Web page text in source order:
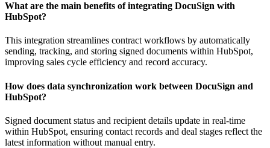
What are the main benefits of integrating DocuSign with
HubSpot?
This integration streamlines contract workflows by automatically
sending, tracking, and storing signed documents within HubSpot,
improving sales cycle efficiency and record accuracy.
How does data synchronization work between DocuSign and
HubSpot?
Signed document status and recipient details update in real-time
within HubSpot, ensuring contact records and deal stages reflect the
latest information without manual entry.